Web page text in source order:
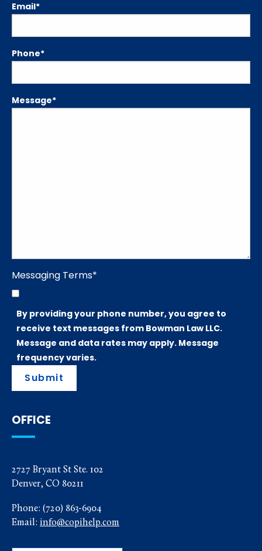
Email*
Phone*
Message*
Messaging Terms*
By providing your phone number, you agree to
receive text messages from Bowman Law LLC.
Message and data rates may apply. Message
frequency varies.
Submit
OFFICE
2727 Bryant St Ste. 102
Denver, CO 80211
Phone: (720) 863-6904
Email: info@copihelp.com